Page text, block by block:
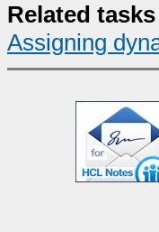
Related tasks
Assigning